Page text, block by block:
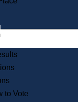
Corporations
Commission
Public Records
& Regulations
to Vote